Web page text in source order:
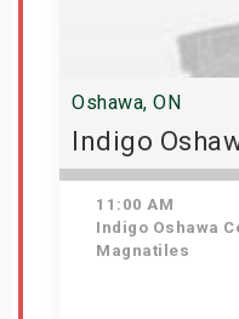
Oshawa, ON
Indigo
11:00 AM
Indigo Oshawa
Magnatiles